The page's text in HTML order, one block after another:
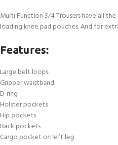
Multi Function 3/4 Trousers have all
loading knee pad pouches. And for
Features:
Large belt loops
Gripper waistband
D-ring
Holster pockets
Hip pockets
Back pockets
Cargo pocket on left leg